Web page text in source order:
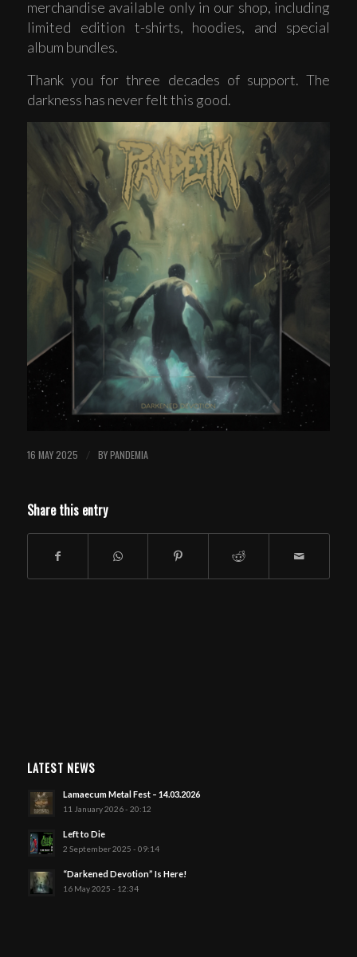
merchandise available only in our shop, including
limited edition t-shirts, hoodies, and special
album bundles.
Thank you for three decades of support. The
darkness has never felt this good.
16 MAY 2025 / BYPANDEMIA
Share this entry
LATEST NEWS
Lamaecum Metal Fest – 14.03.2026
11 January 2026 - 20:12
Left to Die
2 September 2025 - 09:14
“Darkened Devotion” Is Here!
16 May 2025 - 12:34